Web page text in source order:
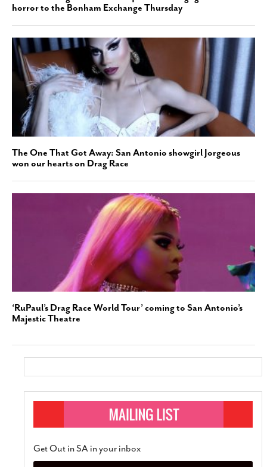
horror to the Bonham Exchange Thursday
The One That Got Away: San Antonio showgirl Jorgeous
won our hearts on Drag Race
‘RuPaul’s Drag Race World Tour’ coming to San Antonio’s
Majestic Theatre
Get Out in SA in your inbox